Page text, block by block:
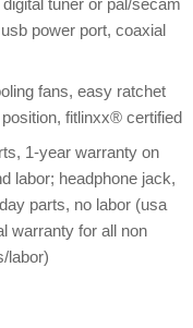
tuner or pal/secam
power port, coaxial
fans, easy ratchet
fitlinxx® certified
1-year warranty on
labor; headphone jack,
parts, no labor (usa
warranty for all non
labor)